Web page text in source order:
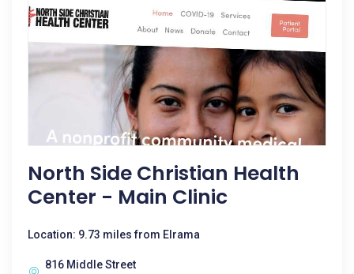
North Side Christian Health
Center - Main Clinic
Location: 9.73 miles from Elrama
816 Middle Street